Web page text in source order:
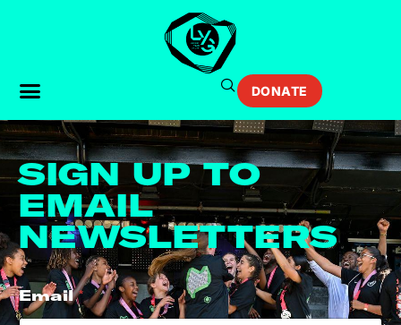
DONATE
SIGN UP TO
EMAIL
NEWSLETTERS
Email*